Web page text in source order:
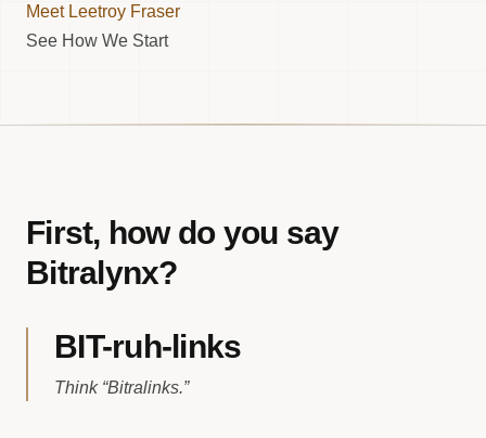
Meet Leetroy Fraser
See How We Start
First, how do you say
Bitralynx?
BIT-ruh-links
Think “Bitralinks.”